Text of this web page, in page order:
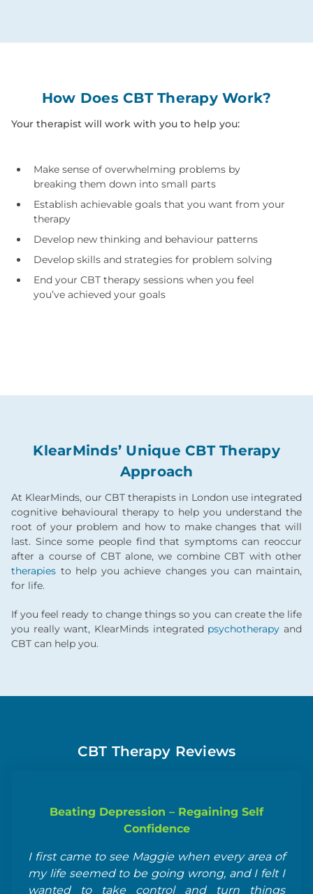
How Does CBT Therapy Work?
Your therapist will work with you to help you:
Make sense of overwhelming problems by
breaking them down into small parts
Establish achievable goals that you want from your
therapy
Develop new thinking and behaviour patterns
Develop skills and strategies for problem solving
End your CBT therapy sessions when you feel
you’ve achieved your goals
KlearMinds’ Unique CBT Therapy
Approach
At KlearMinds, our CBT therapists in London use integrated
cognitive behavioural therapy to help you understand the
root of your problem and how to make changes that will
last. Since some people find that symptoms can reoccur
after a course of CBT alone, we combine CBT with other
therapies to help you achieve changes you can maintain,
for life.
If you feel ready to change things so you can create the life
you really want, KlearMinds integrated psychotherapy and
CBT can help you.
CBT Therapy Reviews
Beating Depression – Regaining Self
Confidence
I first came to see Maggie when every area of
my life seemed to be going wrong, and I felt I
wanted to take control and turn things